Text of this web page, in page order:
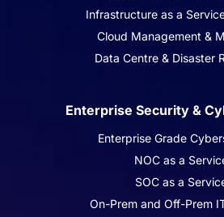
Infrastructure as a
Cloud Management &
Data Centre & Disaster
Enterprise Security &
Enterprise Grade
NOC as a
SOC as a
On-Prem and Off-Prem